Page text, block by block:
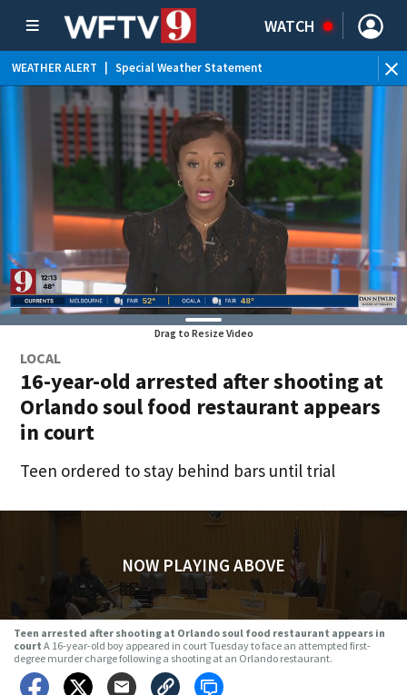
WATCH
WEATHER ALERT Special Weather Statement
Drag to Resize Video
LOCAL
16-year-old arrested after shooting at
Orlando soul food restaurant appears
in court
Teen ordered to stay behind bars until trial
NOW PLAYING ABOVE
Teen arrested after shooting at Orlando soul food restaurant appears in
court A 16-year-old boy appeared in court Tuesday to face an attempted first-
degree murder charge following a shooting at an Orlando restaurant.